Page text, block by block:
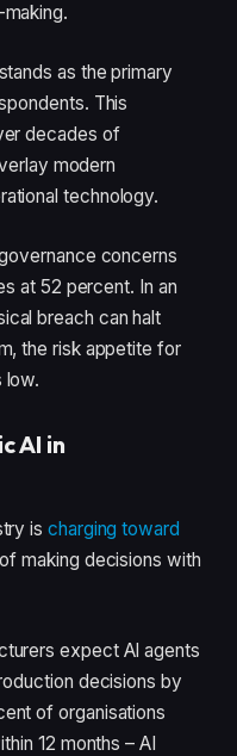
as the primary
This
decades of
modern
technology.
concerns
at 52 percent. In an
breach can halt
the risk appetite for
low.
AI in
ischarging toward
making decisions with
expect AI agents
decisions by
of organisations
12 months – AI